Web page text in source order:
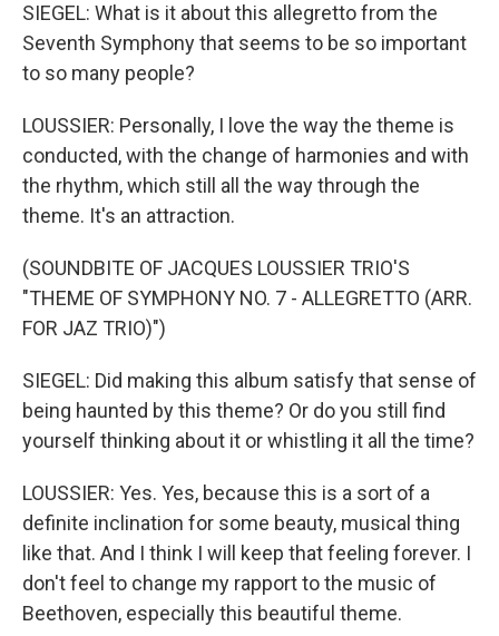
SIEGEL: What is it about this allegretto from the
Seventh Symphony that seems to be so important
to so many people?
LOUSSIER: Personally, I love the way the theme is
conducted, with the change of harmonies and with
the rhythm, which still all the way through the
theme. It's an attraction.
(SOUNDBITE OF JACQUES LOUSSIER TRIO'S
"THEME OF SYMPHONY NO. 7 - ALLEGRETTO (ARR.
FOR JAZ TRIO)")
SIEGEL: Did making this album satisfy that sense of
being haunted by this theme? Or do you still find
yourself thinking about it or whistling it all the time?
LOUSSIER: Yes. Yes, because this is a sort of a
definite inclination for some beauty, musical thing
like that. And I think I will keep that feeling forever. I
don't feel to change my rapport to the music of
Beethoven, especially this beautiful theme.